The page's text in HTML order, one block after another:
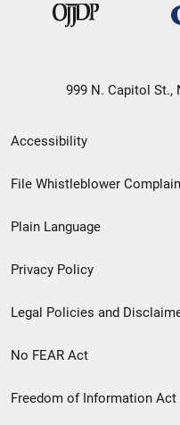
999 N. Capitol St.,
Secondary
Footer
menu
Accessibility
File Whistleblower
Plain Language
Privacy Policy
Legal Policies and
No FEAR Act
Freedom of Information Act